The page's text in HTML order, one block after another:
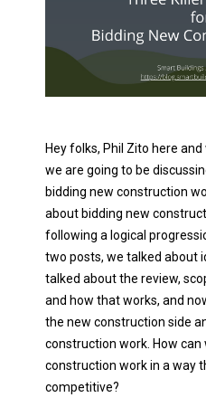
Hey folks, Phil Zito here
we are going to be
bidding new construction
about bidding new
following a logical
two posts, we talked about
talked about the review,
and how that works, and
the new construction side
construction work. How
construction work in a way
competitive?